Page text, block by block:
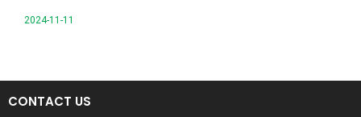
2024-11-11
CONTACT US